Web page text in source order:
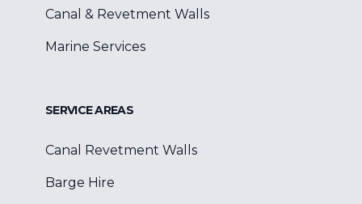
Canal & Revetment Walls
Marine Services
SERVICE AREAS
Canal Revetment Walls
Barge Hire